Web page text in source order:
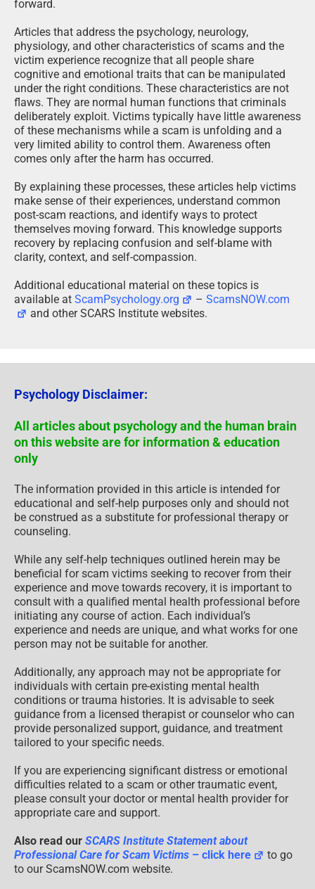
forward.
Articles that address the psychology, neurology,
physiology, and other characteristics of scams and the
victim experience recognize that all people share
cognitive and emotional traits that can be manipulated
under the right conditions. These characteristics are not
flaws. They are normal human functions that criminals
deliberately exploit. Victims typically have little awareness
of these mechanisms while a scam is unfolding and a
very limited ability to control them. Awareness often
comes only after the harm has occurred.
By explaining these processes, these articles help victims
make sense of their experiences, understand common
post-scam reactions, and identify ways to protect
themselves moving forward. This knowledge supports
recovery by replacing confusion and self-blame with
clarity, context, and self-compassion.
Additional educational material on these topics is
available at ScamPsychology.org –ScamsNOW.com
and other SCARS Institute websites.
Psychology Disclaimer:
All articles about psychology and the human brain
on this website are for information & education
only
The information provided in this article is intended for
educational and self-help purposes only and should not
be construed as a substitute for professional therapy or
counseling.
While any self-help techniques outlined herein may be
beneficial for scam victims seeking to recover from their
experience and move towards recovery, it is important to
consult with a qualified mental health professional before
initiating any course of action. Each individual’s
experience and needs are unique, and what works for one
person may not be suitable for another.
Additionally, any approach may not be appropriate for
individuals with certain pre-existing mental health
conditions or trauma histories. It is advisable to seek
guidance from a licensed therapist or counselor who can
provide personalized support, guidance, and treatment
tailored to your specific needs.
If you are experiencing significant distress or emotional
difficulties related to a scam or other traumatic event,
please consult your doctor or mental health provider for
appropriate care and support.
Also read our SCARS Institute Statement about
Professional Care for Scam Victims – click here
to go
to our ScamsNOW.com website.